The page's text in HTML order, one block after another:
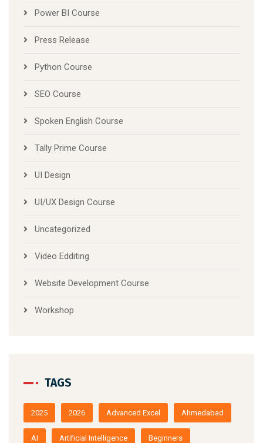
Power BI Course
Press Release
Python Course
SEO Course
Spoken English Course
Tally Prime Course
UI Design
UI/UX Design Course
Uncategorized
Video Edditing
Website Development Course
Workshop
TAGS
2025 2026 Advanced Excel Ahmedabad
AI Artificial Intelligence Beginners